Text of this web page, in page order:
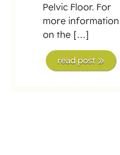
Pelvic Floor. For
more information
on the […]
read post